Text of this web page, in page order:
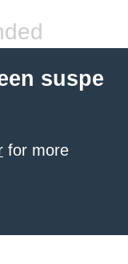
suspe
for more